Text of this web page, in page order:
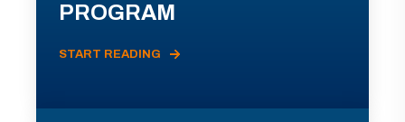
PROGRAM
START READING